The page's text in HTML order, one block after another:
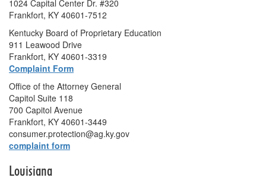
1024 Capital Center Dr. #320
Frankfort, KY 40601-7512
Kentucky Board of Proprietary Education
911 Leawood Drive
Frankfort, KY 40601-3319
Complaint Form
Office of the Attorney General
Capitol Suite 118
700 Capitol Avenue
Frankfort, KY 40601-3449
consumer.protection@ag.ky.gov
complaint form
Louisiana